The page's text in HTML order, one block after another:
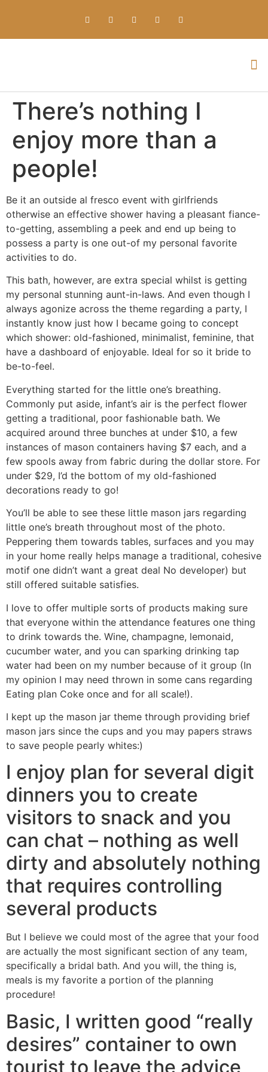
There’s nothing I
enjoy more than a
people!
Be it an outside al fresco event with girlfriends
otherwise an effective shower having a pleasant fiance-
to-getting, assembling a peek and end up being to
possess a party is one out-of my personal favorite
activities to do.
This bath, however, are extra special whilst is getting
my personal stunning aunt-in-laws. And even though I
always agonize across the theme regarding a party, I
instantly know just how I became going to concept
which shower: old-fashioned, minimalist, feminine, that
have a dashboard of enjoyable. Ideal for so it bride to
be-to-feel.
Everything started for the little one’s breathing.
Commonly put aside, infant’s air is the perfect flower
getting a traditional, poor fashionable bath. We
acquired around three bunches at under $10, a few
instances of mason containers having $7 each, and a
few spools away from fabric during the dollar store. For
under $29, I’d the bottom of my old-fashioned
decorations ready to go!
You’ll be able to see these little mason jars regarding
little one’s breath throughout most of the photo.
Peppering them towards tables, surfaces and you may
in your home really helps manage a traditional, cohesive
motif one didn’t want a great deal No developer) but
still offered suitable satisfies.
I love to offer multiple sorts of products making sure
that everyone within the attendance features one thing
to drink towards the. Wine, champagne, lemonaid,
cucumber water, and you can sparking drinking tap
water had been on my number because of it group (In
my opinion I may need thrown in some cans regarding
Eating plan Coke once and for all scale!).
I kept up the mason jar theme through providing brief
mason jars since the cups and you may papers straws
to save people pearly whites:)
I enjoy plan for several digit
dinners you to create
visitors to snack and you
can chat – nothing as well
dirty and absolutely nothing
that requires controlling
several products
But I believe we could most of the agree that your food
are actually the most significant section of any team,
specifically a bridal bath. And you will, the thing is,
meals is my favorite a portion of the planning
procedure!
Basic, I written good “really
desires” container to own
tourist to leave the advice